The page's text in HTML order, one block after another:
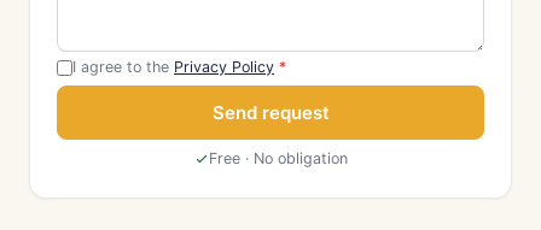
I agree to the Privacy Policy *
Send request
Free · No obligation